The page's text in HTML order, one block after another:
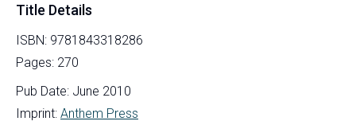
Title Details
ISBN: 9781843318286
Pages: 270
Pub Date: June 2010
Imprint: Anthem Press